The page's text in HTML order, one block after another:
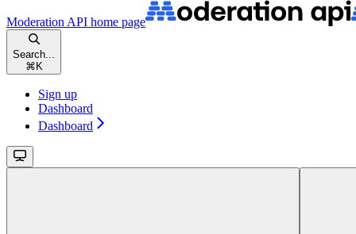
Moderation API home page
Search...
⌘ K
Sign up
Dashboard
Dashboard